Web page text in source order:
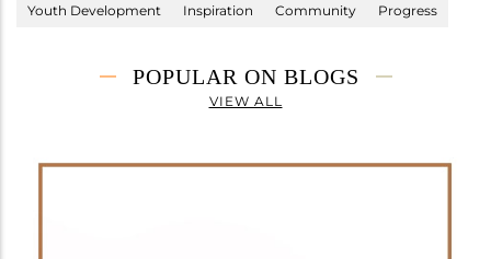
Youth Development Inspiration Community Progress
POPULAR ON BLOGS
VIEW ALL